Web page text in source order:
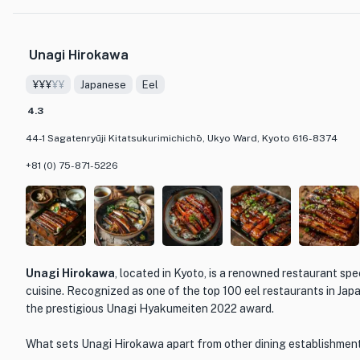
greenery and offers breathtaking views of the changing
on seasonal ingredients and meticulous preparation. Guests can
including sushi, sashimi, tempura, and kaiseki, a multi-course
detail and craftsmanship that Kyoto Kitcho Arashiyama is known
experience, Kyoto Kitcho Arashiyama is a must-visit destination.
beauty of Arashiyama while savoring the flavors of Japan, and
esteemed restaurant take you on a culinary journey like no other.
Unagi Hirokawa
¥¥¥¥¥ Japanese Eel
4.3
44-1 Sagatenryūji Kitatsukurimichichō, Ukyo Ward, Kyoto 616-8374
+81 (0) 75-871-5226
Unagi Hirokawa , located in Kyoto, is a renowned restaurant
cuisine. Recognized as one of the top 100 eel restaurants in
the prestigious Unagi Hyakumeiten 2022 award.
What sets Unagi Hirokawa apart from other dining